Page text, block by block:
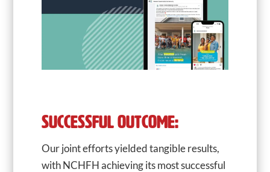
SUCCESSFUL OUTCOME:
Our joint efforts yielded tangible results,
with NCHFH achieving its most successful